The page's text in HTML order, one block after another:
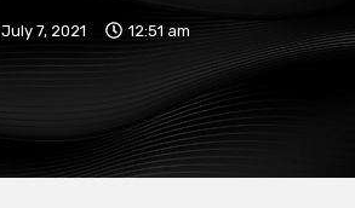
July 7, 2021 12:51 am